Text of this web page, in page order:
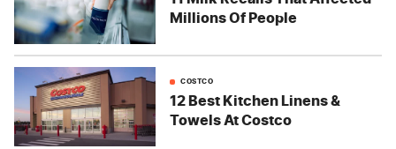
Millions Of People
COSTCO
12 Best Kitchen Linens &
Towels At Costco